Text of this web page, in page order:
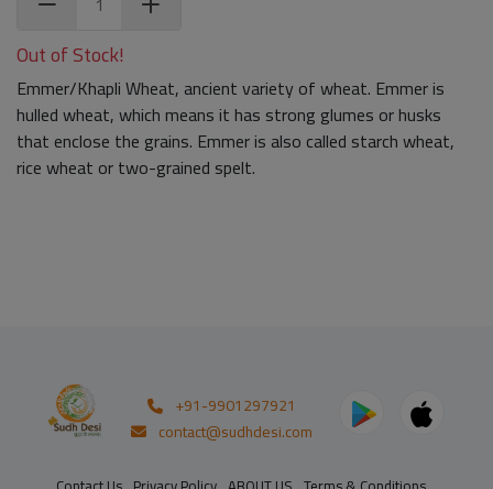
Out of Stock!
Emmer/Khapli Wheat, ancient variety of wheat. Emmer is
hulled wheat, which means it has strong glumes or husks
that enclose the grains. Emmer is also called starch wheat,
rice wheat or two-grained spelt.
+91-9901297921
contact@sudhdesi.com